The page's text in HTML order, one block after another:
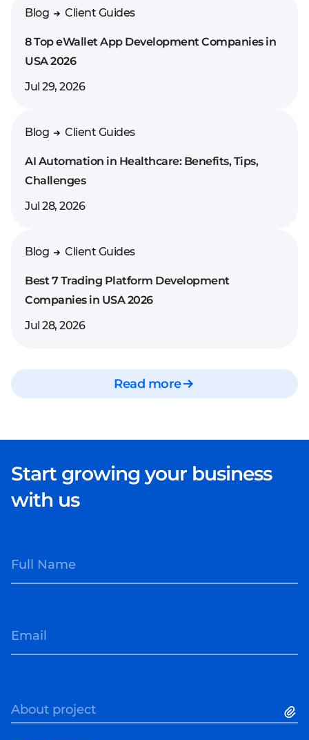
Blog Client Guides
8 Top eWallet App Development Companies in
USA 2026
Jul 29, 2026
Blog Client Guides
AI Automation in Healthcare: Benefits, Tips,
Challenges
Jul 28, 2026
Blog Client Guides
Best 7 Trading Platform Development
Companies in USA 2026
Jul 28, 2026
Read more
Start growing your business
with us
Full Name
Email
About project